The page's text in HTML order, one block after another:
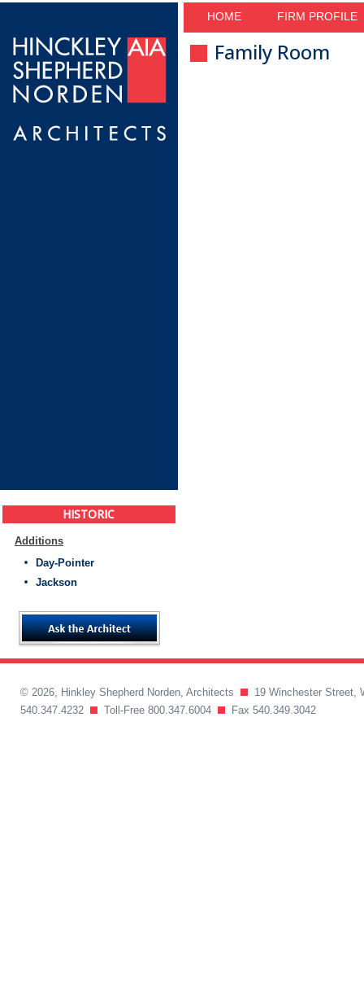
HOME FIRM PROFILE
HISTORIC
Additions
Day-Pointer
Jackson
Family Room
© 2026, Hinkley Shepherd Norden, Architects
19 Winchester Street,
540.347.4232
Toll-Free 800.347.6004 Fax 540.349.3042